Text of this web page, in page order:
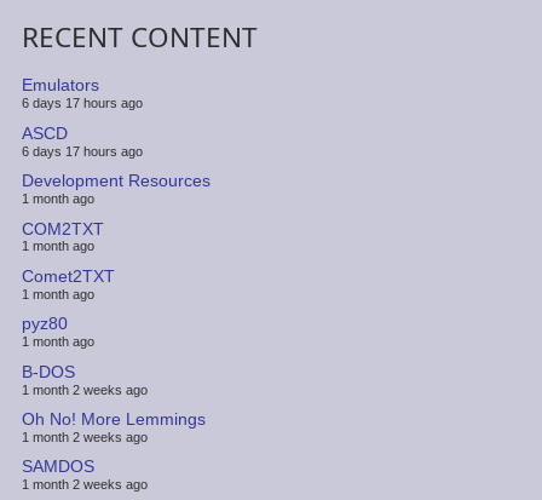
RECENT CONTENT
Emulators
6 days 17 hours ago
ASCD
6 days 17 hours ago
Development Resources
1 month ago
COM2TXT
1 month ago
Comet2TXT
1 month ago
pyz80
1 month ago
B-DOS
1 month 2 weeks ago
Oh No! More Lemmings
1 month 2 weeks ago
SAMDOS
1 month 2 weeks ago